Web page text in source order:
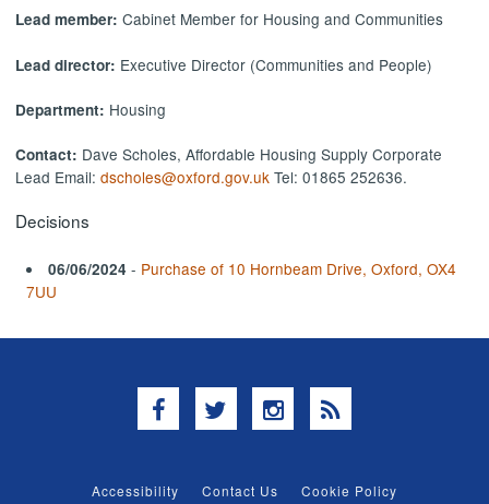
Lead member:Cabinet Member for Housing and Communities
Lead director: Executive Director (Communities and People)
Department: Housing
Contact: Dave Scholes, Affordable Housing Supply Corporate
Lead Email:dscholes@oxford.gov.uk Tel: 01865 252636.
Decisions
06/06/2024 - Purchase of 10 Hornbeam Drive, Oxford, OX4
7UU
Facebook
TwitterInstagram
RSS
Accessibility Contact Us Cookie Policy